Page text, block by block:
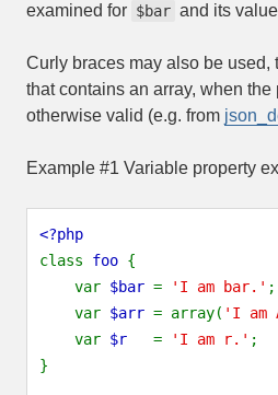
examined for $bar and its
Curly braces may also be
that contains an array, when
otherwise valid (e.g. from
Example #1 Variable property
<?php
class foo {
    var
$bar = 'I am bar.' ;
    var
$arr = array( 'I am
    var
$r = 'I am r.' ;
}